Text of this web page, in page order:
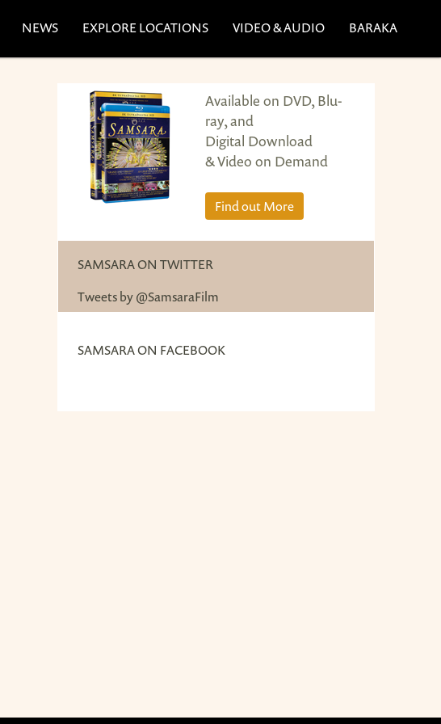
NEWS EXPLORE LOCATIONS VIDEO & AUDIO BARAKA
Available on DVD, Blu-
ray, and
Digital Download
& Video on Demand
Find out More
SAMSARA ON TWITTER
Tweets by @SamsaraFilm
SAMSARA ON FACEBOOK